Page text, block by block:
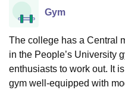
Gym
The college has a Central
in the People’s University
enthusiasts to work out. It
gym well-equipped with